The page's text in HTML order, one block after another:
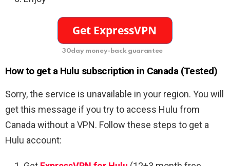
30day money-back guarantee
How to get a Hulu subscription in Canada (Tested)
Sorry, the service is unavailable in your region. You will
get this message if you try to access Hulu from
Canada without a VPN. Follow these steps to get a
Hulu account: